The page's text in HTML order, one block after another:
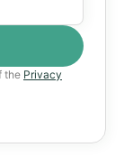
the Privacy